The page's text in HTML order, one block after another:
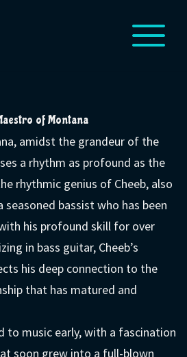
of Montana
amidst the grandeur of the
a rhythm as profound as the
rhythmic genius of Cheeb, also
seasoned bassist who has been
his profound skill for over
in bass guitar, Cheeb’s
his deep connection to the
that has matured and
to music early, with a fascination
soon grew into a full-blown